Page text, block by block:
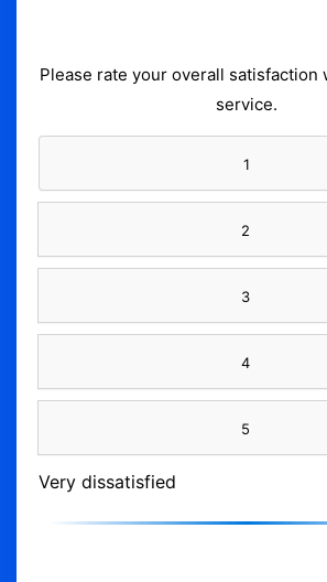
Please rate your overall
service.
1
2
3
4
5
Very dissatisfied